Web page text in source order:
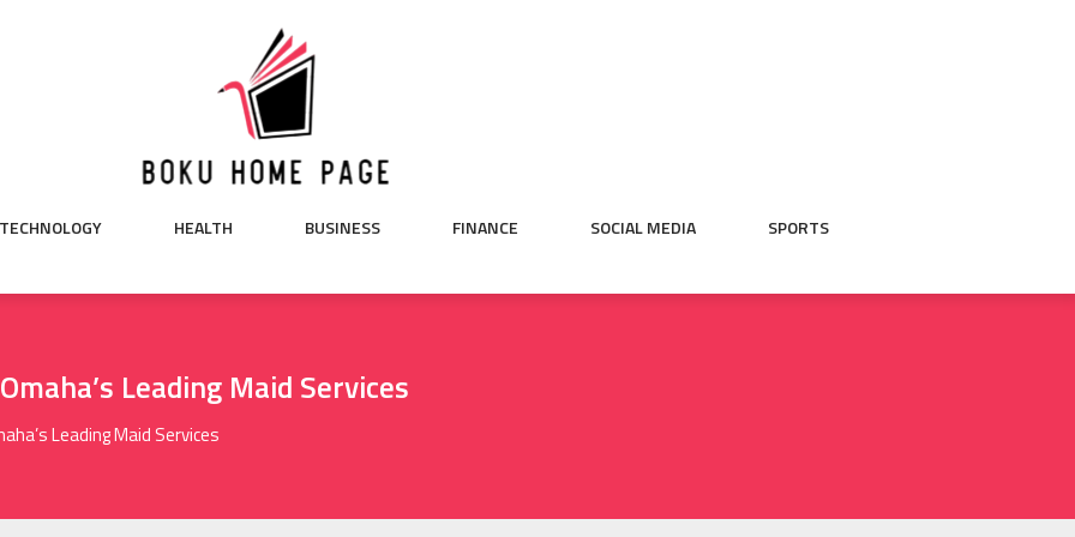
TECHNOLOGY HEALTH BUSINESS FINANCE SOCIAL MEDIA SPORTS
Leading Maid Services
Leading Maid Services